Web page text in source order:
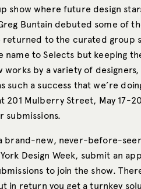
show where future design
Buntain debuted some of
returned to the curated group
name to Selects but keeping
works by a variety of
such a success that we’re
201 Mulberry Street, May 17-
submissions.
brand-new, never-before-
Design Week, submit an
to join the show.
in return you get a turnkey